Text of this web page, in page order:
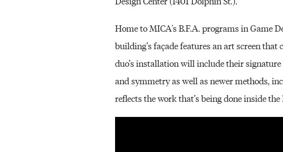
Home to MICA's B.F.A. programs in Game
building’s façade features an art screen
duo’s installation will include their
and symmetry as well as newer methods,
reflects the work that’s being done inside